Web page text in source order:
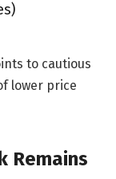
to cautious
lower price
Remains